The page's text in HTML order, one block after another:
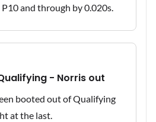
and through by 0.020s.
- Norris out
booted out of Qualifying
at the last.